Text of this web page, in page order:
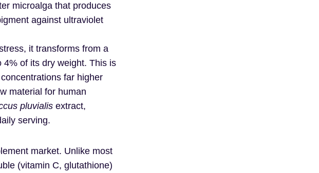
microalga that produces
against ultraviolet
it transforms from a
of its dry weight. This is
far higher
material for human
pluvialisextract,
serving.
market. Unlike most
(vitamin C, glutathione)